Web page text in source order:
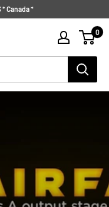
* Canada *
0